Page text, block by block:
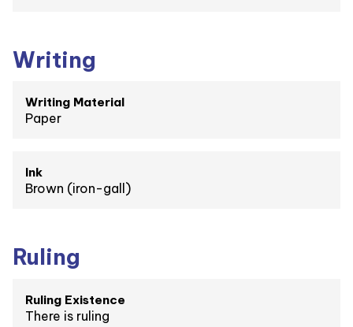
Writing
Writing Material
Paper
Ink
Brown (iron-gall)
Ruling
Ruling Existence
There is ruling